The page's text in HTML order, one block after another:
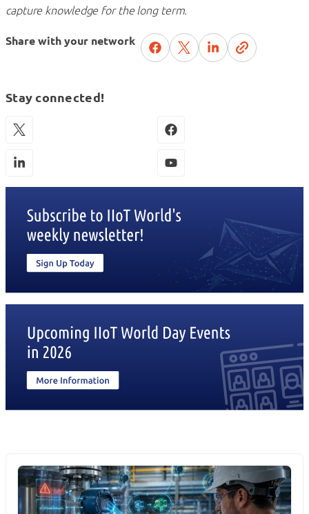
capture knowledge for the long term.
Share with your network
Stay connected!